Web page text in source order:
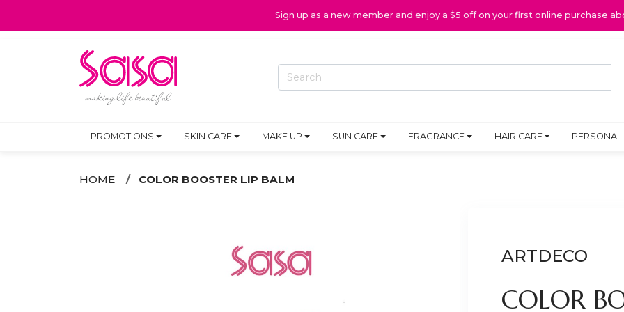
Sign up as a new member and enjoy a $5 off on your first online purchase
PROMOTIONS SKIN CARE MAKE UP SUN CARE FRAGRANCE HAIR CARE PERSONAL
HOME COLOR BOOSTER LIP BALM
ARTDECO
COLOR